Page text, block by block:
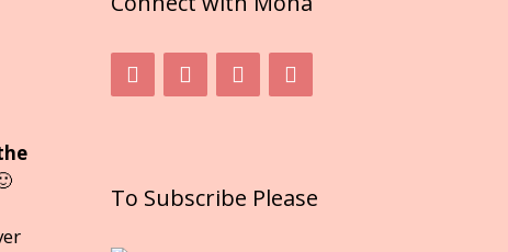
To Subscribe Please